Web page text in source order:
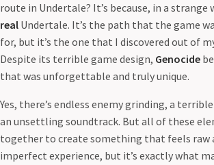
route in Undertale? It’s because, in a strange
real Undertale. It’s the path that the game
for, but it’s the one that I discovered out of
Despite its terrible game design, Genocide
that was unforgettable and truly unique.
Yes, there’s endless enemy grinding, a
an unsettling soundtrack. But all of these
together to create something that feels raw
imperfect experience, but it’s exactly what